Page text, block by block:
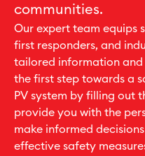
communities.
Our expert team equips
first responders, and
tailored information and
the first step towards a
PV system by filling out
provide you with the
make informed
effective safety